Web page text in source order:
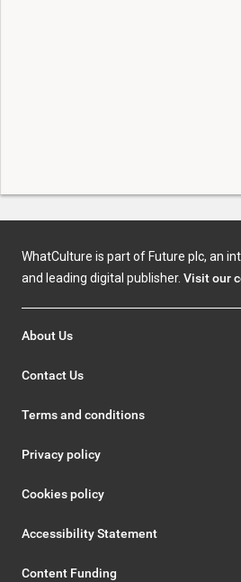
WhatCulture is part of Future plc, an
and leading digital publisher. Visit our
About Us
Contact Us
Terms and conditions
Privacy policy
Cookies policy
Accessibility Statement
Content Funding